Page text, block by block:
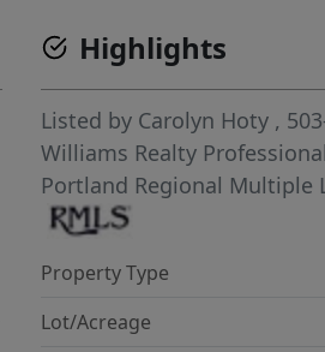
Highlights
Listed by Carolyn Hoty ,
Williams Realty
Portland Regional Multiple
Property Type
Lot/Acreage